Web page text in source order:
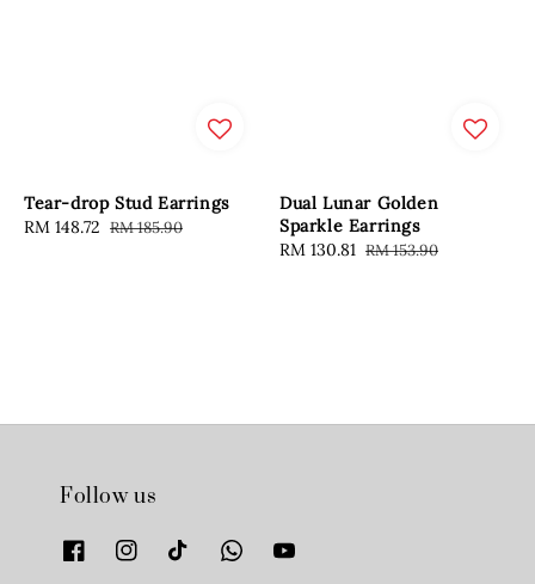
Tear-drop Stud Earrings
Sale
RM 148.72 Regular
RM 185.90
Dual Lunar Golden
Sparkle Earrings
Sale
RM 130.81 Regular
RM 153.90
Follow us